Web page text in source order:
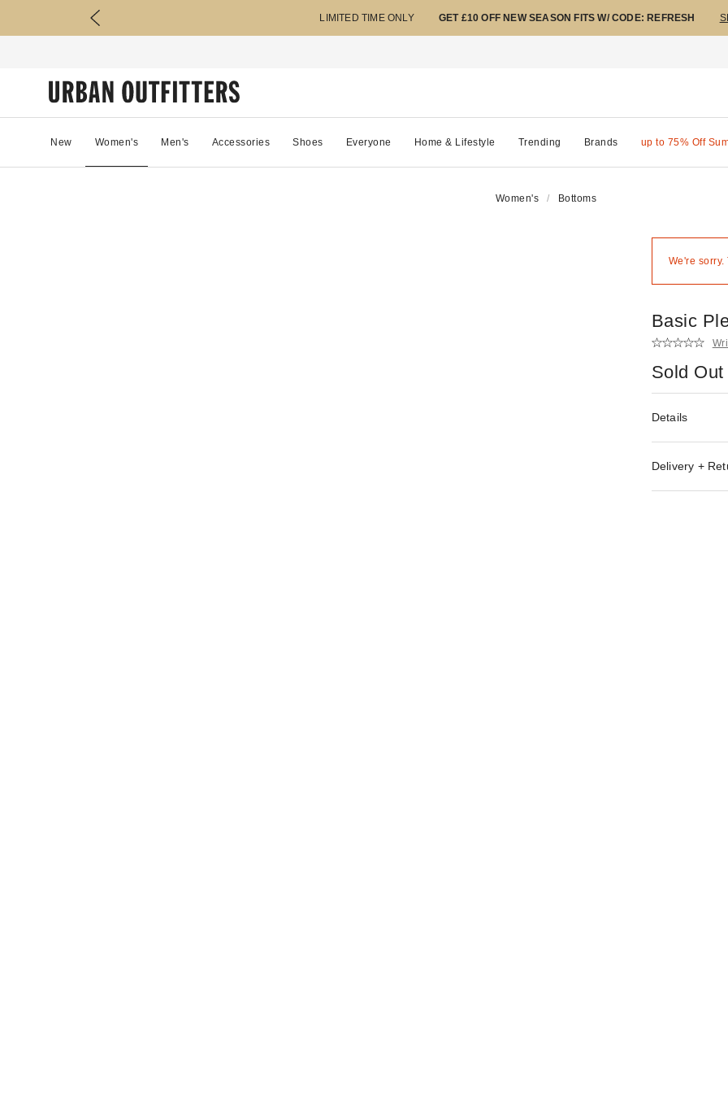
LIMITED TIME ONLY GET £10 OFF NEW SEASON FITS W/ CODE: REFRESH
New Women's Men's Accessories Shoes Everyone Home & Lifestyle Trending Brands up to 75% Off
Women's Bottoms
We're
Basic
Sold Out
Details
Delivery +